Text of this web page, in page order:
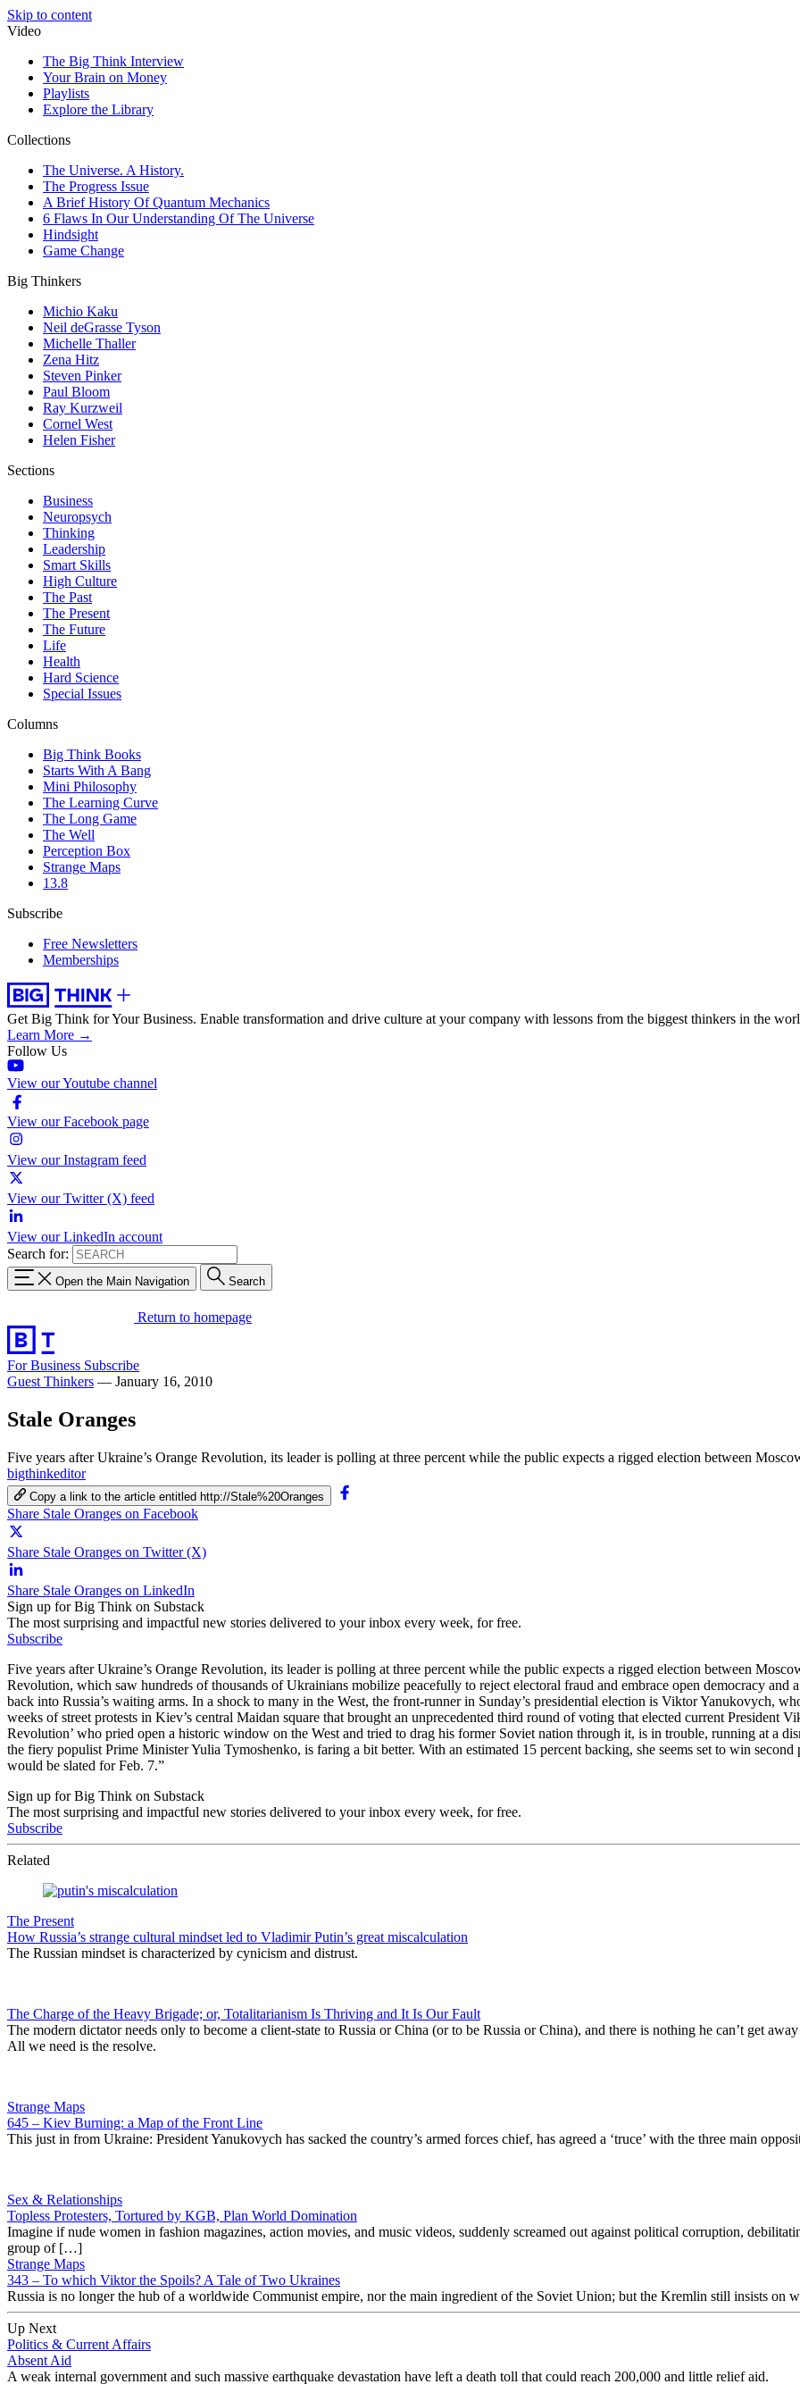
Skip to content
Video
The Big Think Interview
Your Brain on Money
Playlists
Explore the Library
Collections
The Universe. A History.
The Progress Issue
A Brief History Of Quantum Mechanics
6 Flaws In Our Understanding Of The Universe
Hindsight
Game Change
Big Thinkers
Michio Kaku
Neil deGrasse Tyson
Michelle Thaller
Zena Hitz
Steven Pinker
Paul Bloom
Ray Kurzweil
Cornel West
Helen Fisher
Sections
Business
Neuropsych
Thinking
Leadership
Smart Skills
High Culture
The Past
The Present
The Future
Life
Health
Hard Science
Special Issues
Columns
Big Think Books
Starts With A Bang
Mini Philosophy
The Learning Curve
The Long Game
The Well
Perception Box
Strange Maps
13.8
Subscribe
Free Newsletters
Memberships
Get Big Think for Your Business. Enable transformation and drive culture at your company with lessons from the biggest thinkers in the
Learn More →
Follow Us
View our Youtube channel
View our Facebook page
View our Instagram feed
View our Twitter (X) feed
View our LinkedIn account
Search for:
Open the Main Navigation Search
Return to homepage
For Business Subscribe
Guest Thinkers — January 16, 2010
Stale Oranges
Five years after Ukraine’s Orange Revolution, its leader is polling at three percent while the public expects a rigged election between
bigthinkeditor
Copy a link to the article entitled http://Stale%20Oranges
Share Stale Oranges on Facebook
Share Stale Oranges on Twitter (X)
Share Stale Oranges on LinkedIn
Sign up for Big Think on Substack
The most surprising and impactful new stories delivered to your inbox every week, for free.
Subscribe
Five years after Ukraine’s Orange Revolution, its leader is polling at three percent while the public expects a rigged election between
Revolution, which saw hundreds of thousands of Ukrainians mobilize peacefully to reject electoral fraud and embrace open democracy and
back into Russia’s waiting arms. In a shock to many in the West, the front-runner in Sunday’s presidential election is Viktor Yanukovych,
weeks of street protests in Kiev’s central Maidan square that brought an unprecedented third round of voting that elected current President
Revolution’ who pried open a historic window on the West and tried to drag his former Soviet nation through it, is in trouble, running at a
the fiery populist Prime Minister Yulia Tymoshenko, is faring a bit better. With an estimated 15 percent backing, she seems set to win
would be slated for Feb. 7.”
Sign up for Big Think on Substack
The most surprising and impactful new stories delivered to your inbox every week, for free.
Subscribe
Related
The Present
How Russia’s strange cultural mindset led to Vladimir Putin’s great miscalculation
The Russian mindset is characterized by cynicism and distrust.
The Charge of the Heavy Brigade; or, Totalitarianism Is Thriving and It Is Our Fault
The modern dictator needs only to become a client-state to Russia or China (or to be Russia or China), and there is nothing he can’t get
All we need is the resolve.
Strange Maps
645 – Kiev Burning: a Map of the Front Line
This just in from Ukraine: President Yanukovych has sacked the country’s armed forces chief, has agreed a ‘truce’ with the three main
Sex & Relationships
Topless Protesters, Tortured by KGB, Plan World Domination
Imagine if nude women in fashion magazines, action movies, and music videos, suddenly screamed out against political corruption,
group of […]
Strange Maps
343 – To which Viktor the Spoils? A Tale of Two Ukraines
Russia is no longer the hub of a worldwide Communist empire, nor the main ingredient of the Soviet Union; but the Kremlin still insists
Up Next
Politics & Current Affairs
Absent Aid
A weak internal government and such massive earthquake devastation have left a death toll that could reach 200,000 and little relief aid.